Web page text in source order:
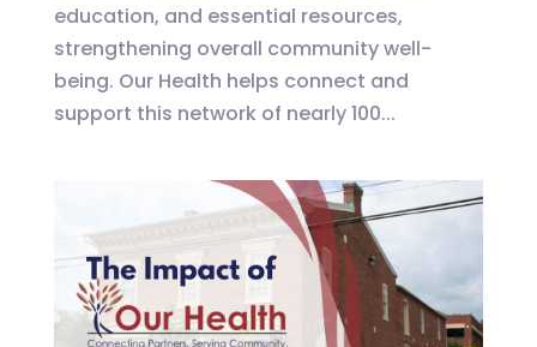
education, and essential resources,
strengthening overall community well-
being. Our Health helps connect and
support this network of nearly 100...